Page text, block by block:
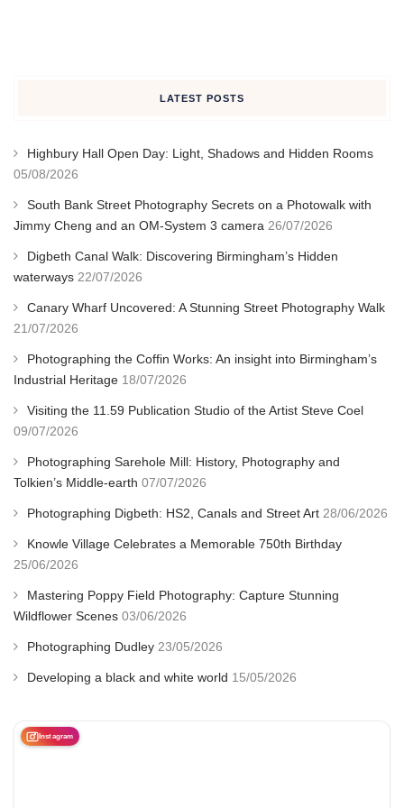
LATEST POSTS
Highbury Hall Open Day: Light, Shadows and Hidden Rooms
05/08/2026
South Bank Street Photography Secrets on a Photowalk with
Jimmy Cheng and an OM-System 3 camera 26/07/2026
Digbeth Canal Walk: Discovering Birmingham’s Hidden
waterways 22/07/2026
Canary Wharf Uncovered: A Stunning Street Photography Walk
21/07/2026
Photographing the Coffin Works: An insight into Birmingham’s
Industrial Heritage 18/07/2026
Visiting the 11.59 Publication Studio of the Artist Steve Coel
09/07/2026
Photographing Sarehole Mill: History, Photography and
Tolkien’s Middle-earth 07/07/2026
Photographing Digbeth: HS2, Canals and Street Art 28/06/2026
Knowle Village Celebrates a Memorable 750th Birthday
25/06/2026
Mastering Poppy Field Photography: Capture Stunning
Wildflower Scenes 03/06/2026
Photographing Dudley 23/05/2026
Developing a black and white world 15/05/2026
Instagram